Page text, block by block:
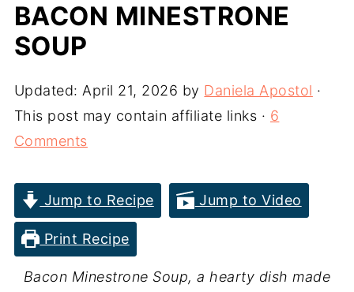
BACON MINESTRONE
SOUP
Updated: April 21, 2026 by Daniela Apostol ·
This post may contain affiliate links · 6
Comments
Jump to Recipe Jump to Video
Print Recipe
Bacon Minestrone Soup, a hearty dish made